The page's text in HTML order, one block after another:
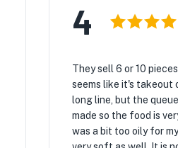
4
They sell 6 or 10
seems like it's takeout
long line, but the
made so the food is
was a bit too oily for